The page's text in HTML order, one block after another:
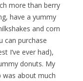
more than berry
have a yummy
and corn
can purchase
I’ve ever had),
donuts. My
was about much